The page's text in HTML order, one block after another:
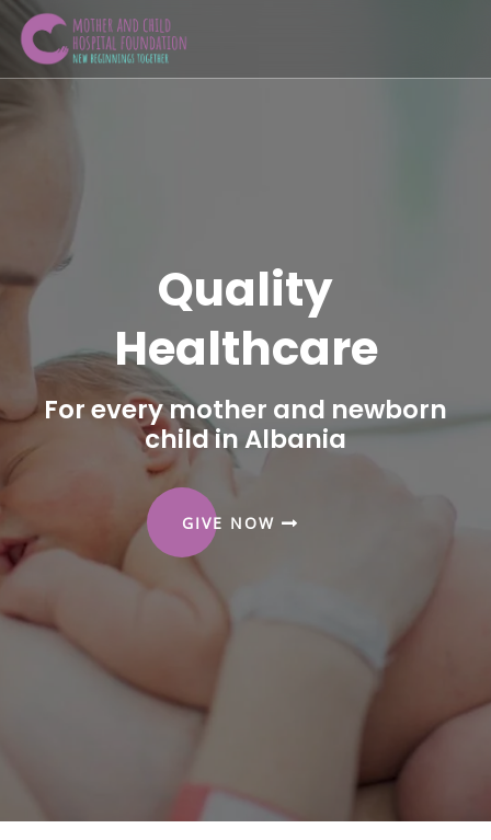
Quality
Healthcare
For every mother and newborn
child in Albania
GIVE NOW